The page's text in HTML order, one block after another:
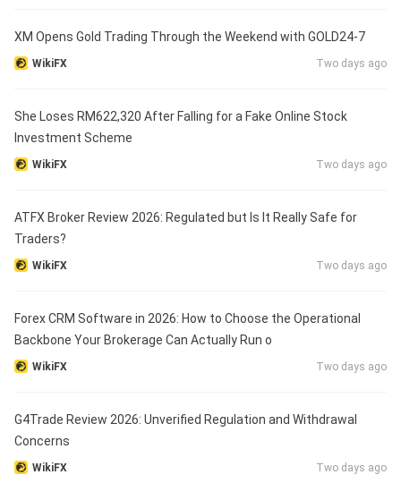
XM Opens Gold Trading Through the Weekend with GOLD24-7
WikiFX Two days ago
She Loses RM622,320 After Falling for a Fake Online Stock
Investment Scheme
WikiFX Two days ago
ATFX Broker Review 2026: Regulated but Is It Really Safe for
Traders?
WikiFX Two days ago
Forex CRM Software in 2026: How to Choose the Operational
Backbone Your Brokerage Can Actually Run o
WikiFX Two days ago
G4Trade Review 2026: Unverified Regulation and Withdrawal
Concerns
WikiFX Two days ago